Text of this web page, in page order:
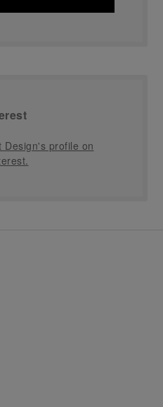
Design's profile on